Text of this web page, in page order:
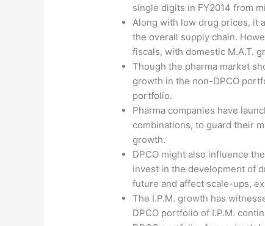
single digits in FY2014 from
Along with low drug prices, it
the overall supply chain.
fiscals, with domestic M.A.T.
Though the pharma market
growth in the non-DPCO
portfolio.
Pharma companies have
combinations, to guard their
growth.
DPCO might also influence
invest in the development of
future and affect scale-ups,
The I.P.M. growth has
DPCO portfolio of I.P.M.